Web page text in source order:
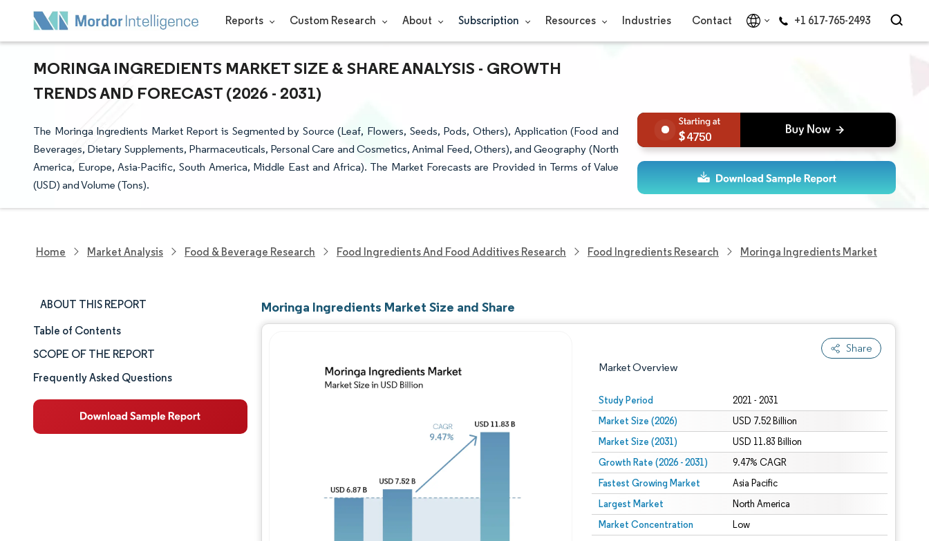
Reports Custom Research About Subscription Resources Industries Contact +1 617-765-2493
MORINGA INGREDIENTS MARKET SIZE & SHARE ANALYSIS - GROWTH
TRENDS AND FORECAST (2026 - 2031)
The Moringa Ingredients Market Report is Segmented by Source (Leaf, Flowers, Seeds, Pods, Others), Application (Food and
Beverages, Dietary Supplements, Pharmaceuticals, Personal Care and Cosmetics, Animal Feed, Others), and Geography (North
America, Europe, Asia-Pacific, South America, Middle East and Africa). The Market Forecasts are Provided in Terms of Value
(USD) and Volume (Tons).
4750
Home Market Analysis Food & Beverage Research Food Ingredients And Food Additives Research Food Ingredients Research Moringa Ingredients Market
ABOUT THIS REPORT
Market Size & Share
Market Analysis
Trends and Insights
Segment Analysis
Table of Contents
SCOPE OF THE REPORT
Frequently Asked Questions
Moringa Ingredients Market Size and Share
Share
Market Overview
Study Period 2021 - 2031
Market Size (2026) USD 7.52 Billion
Market Size (2031) USD 11.83 Billion
Growth Rate (2026 - 2031) 9.47% CAGR
Fastest Growing Market Asia Pacific
Largest Market North America
Market Concentration Low
Image © Mordor Intelligence. Reuse requires attribution under CC BY 4.0.